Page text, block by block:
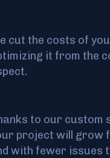
cut the costs of
it from the
to our custom
project will grow
with fewer issues